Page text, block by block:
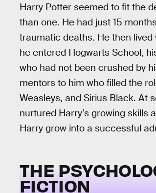
Harry Potter seemed to fit the
than one. He had just 15
traumatic deaths. He then lived
he entered Hogwarts School,
who had not been crushed by
mentors to him who filled the
Weasleys, and Sirius Black. At
nurtured Harry’s growing skills
Harry grow into a successful
THE
FICTION